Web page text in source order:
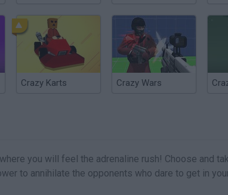
Crazy Karts Crazy Wars
you will feel the adrenaline rush! Choose and
to annihilate the opponents who dare to get in